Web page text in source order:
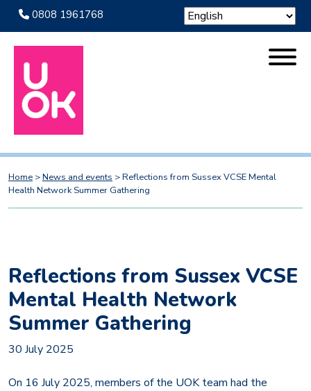
0808 1961768
Home >News and events >Reflections from Sussex VCSE Mental
Health Network Summer Gathering
Reflections from Sussex VCSE
Mental Health Network
Summer Gathering
30 July 2025
On 16 July 2025, members of the UOK team had the